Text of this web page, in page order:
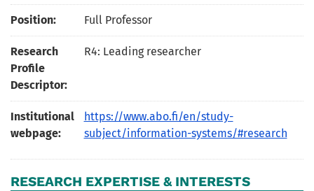
Position: Full Professor
Research
Profile
Descriptor:
R4: Leading researcher
Institutional
webpage:
https://www.abo.fi/en/study-
subject/information-systems/#research
RESEARCH EXPERTISE & INTERESTS